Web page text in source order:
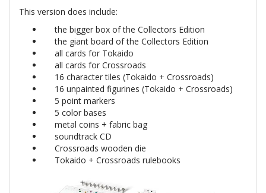
This version does include:
the bigger box of the Collectors Edition
the giant board of the Collectors Edition
all cards for Tokaido
all cards for Crossroads
16 character tiles (Tokaido + Crossroads)
16 unpainted figurines (Tokaido + Crossroads)
5 point markers
5 color bases
metal coins + fabric bag
soundtrack CD
Crossroads wooden die
Tokaido + Crossroads rulebooks